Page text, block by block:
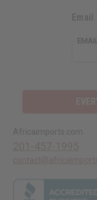
Email
Africaimports.com